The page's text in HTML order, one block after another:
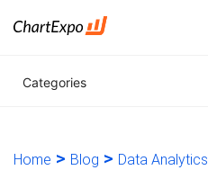
Categories
Home > Blog > Data Analytics